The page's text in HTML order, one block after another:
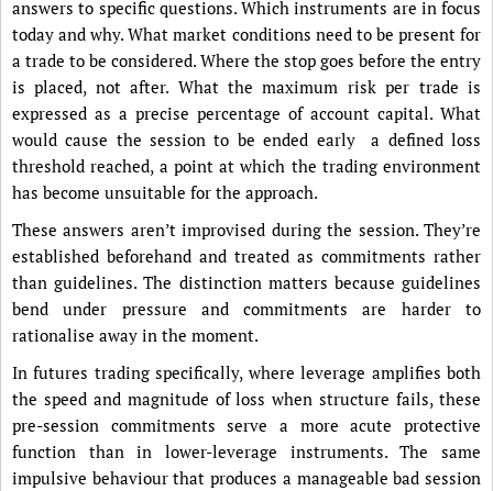
answers to specific questions. Which instruments are in focus
today and why. What market conditions need to be present for
a trade to be considered. Where the stop goes before the entry
is placed, not after. What the maximum risk per trade is
expressed as a precise percentage of account capital. What
would cause the session to be ended early a defined loss
threshold reached, a point at which the trading environment
has become unsuitable for the approach.
These answers aren’t improvised during the session. They’re
established beforehand and treated as commitments rather
than guidelines. The distinction matters because guidelines
bend under pressure and commitments are harder to
rationalise away in the moment.
In futures trading specifically, where leverage amplifies both
the speed and magnitude of loss when structure fails, these
pre-session commitments serve a more acute protective
function than in lower-leverage instruments. The same
impulsive behaviour that produces a manageable bad session